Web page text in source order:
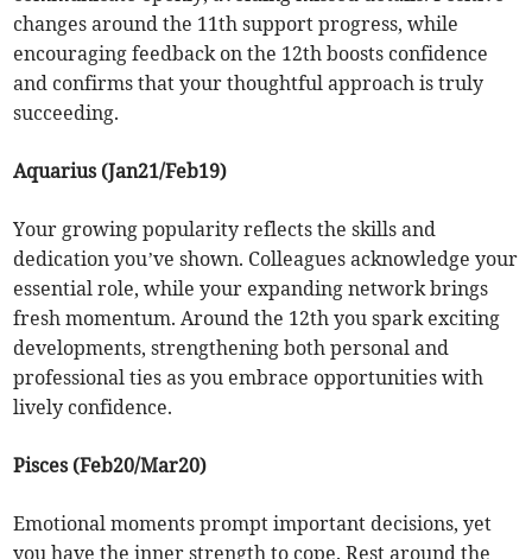
changes around the 11th support progress, while
encouraging feedback on the 12th boosts confidence
and confirms that your thoughtful approach is truly
succeeding.
Aquarius (Jan21/Feb19)
Your growing popularity reflects the skills and
dedication you’ve shown. Colleagues acknowledge your
essential role, while your expanding network brings
fresh momentum. Around the 12th you spark exciting
developments, strengthening both personal and
professional ties as you embrace opportunities with
lively confidence.
Pisces (Feb20/Mar20)
Emotional moments prompt important decisions, yet
you have the inner strength to cope. Rest around the